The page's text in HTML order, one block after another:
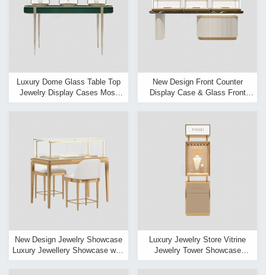
Luxury Dome Glass Table Top
Jewelry Display Cases Most
Popular Jewellery Display Table
New Design Front Counter
Display Case & Glass Front
Jewellery Display Cabinet
New Design Jewelry Showcase
Luxury Jewellery Showcase with
Electronic Lock
Luxury Jewelry Store Vitrine
Jewelry Tower Showcase
Jewelry Shop Window Light